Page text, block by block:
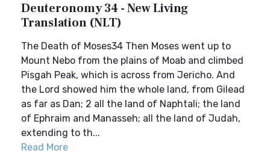
Deuteronomy 34 - New Living
Translation (NLT)
The Death of Moses34 Then Moses went up to
Mount Nebo from the plains of Moab and climbed
Pisgah Peak, which is across from Jericho. And
the Lord showed him the whole land, from Gilead
as far as Dan; 2 all the land of Naphtali; the land
of Ephraim and Manasseh; all the land of Judah,
extending to th...
Read More